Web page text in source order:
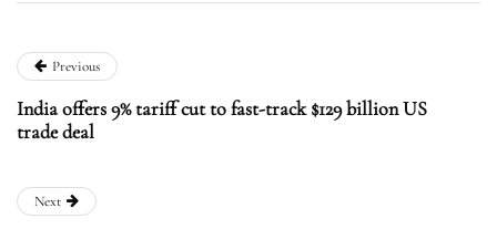
Previous
India offers 9% tariff cut to fast-track $129 billion US
trade deal
Next